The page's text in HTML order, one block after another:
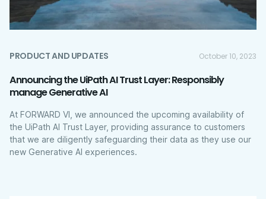
PRODUCT AND UPDATES October 10, 2023
Announcing the UiPath AI Trust Layer: Responsibly
manage Generative AI
At FORWARD VI, we announced the upcoming availability of
the UiPath AI Trust Layer, providing assurance to customers
that we are diligently safeguarding their data as they use our
new Generative AI experiences.